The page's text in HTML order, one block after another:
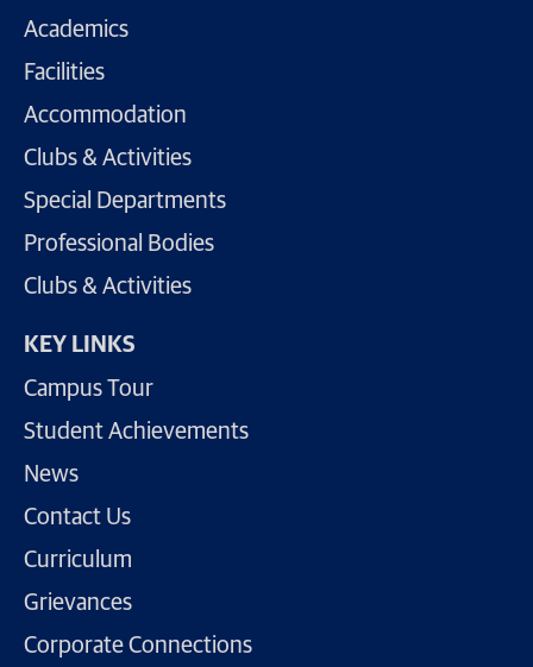
Academics
Facilities
Accommodation
Clubs & Activities
Special Departments
Professional Bodies
Clubs & Activities
KEY LINKS
Campus Tour
Student Achievements
News
Contact Us
Curriculum
Grievances
Corporate Connections